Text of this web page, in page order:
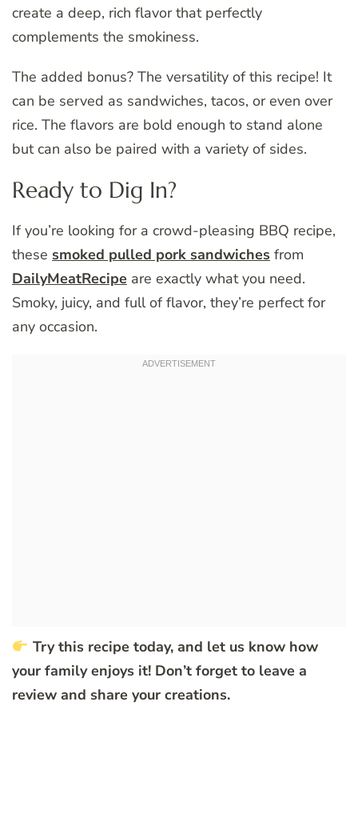
create a deep, rich flavor that perfectly
complements the smokiness.
The added bonus? The versatility of this recipe! It
can be served as sandwiches, tacos, or even over
rice. The flavors are bold enough to stand alone
but can also be paired with a variety of sides.
Ready to Dig In?
If you’re looking for a crowd-pleasing BBQ recipe,
these smoked pulled pork sandwiches from
DailyMeatRecipe are exactly what you need.
Smoky, juicy, and full of flavor, they’re perfect for
any occasion.
Try this recipe today, and let us know how
your family enjoys it! Don’t forget to leave a
review and share your creations.